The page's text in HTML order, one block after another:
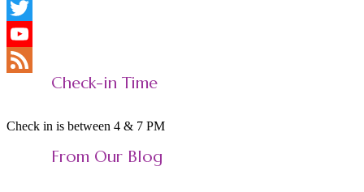
Pinterest
Twitter
YouTube
Check-in Time
Check in is between 4 & 7 PM
From Our Blog